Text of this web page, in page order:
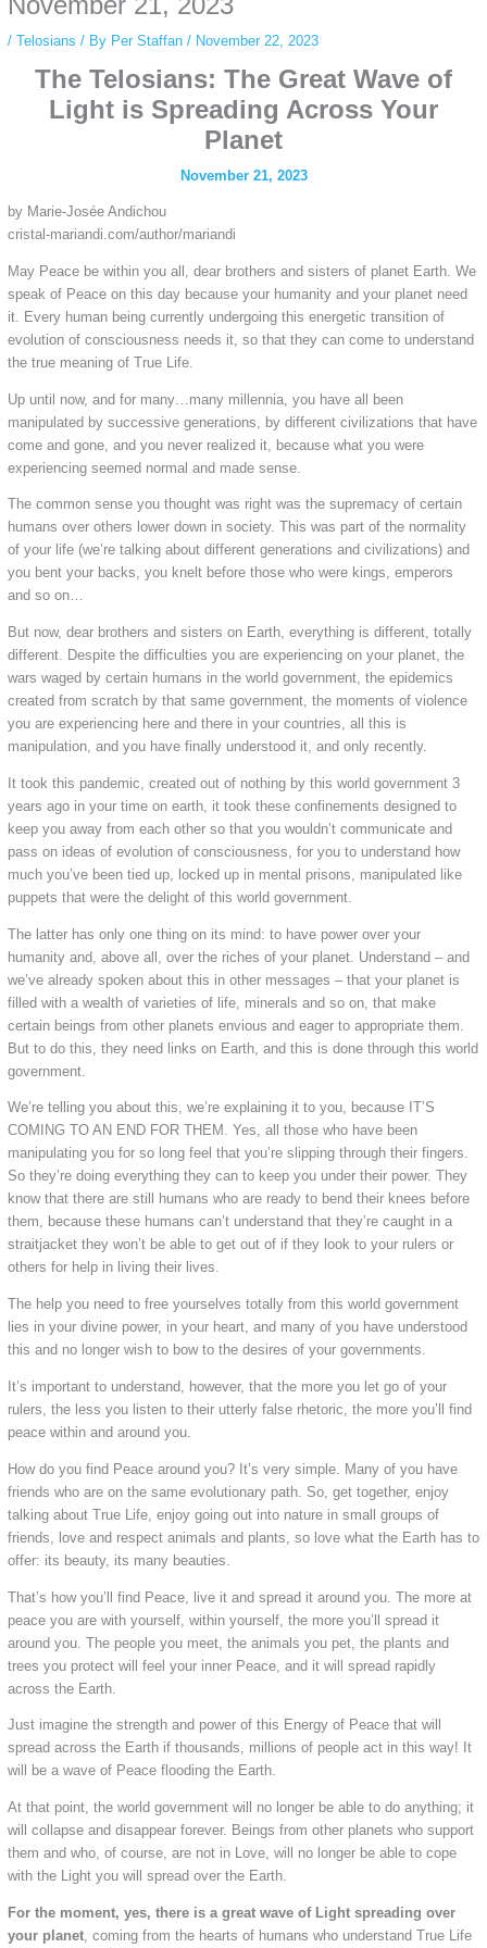
/ Telosians / By Per Staffan / November 22, 2023
The Telosians: The Great Wave of
Light is Spreading Across Your
Planet
November 21, 2023
by Marie-Josée Andichou
cristal-mariandi.com/author/mariandi
May Peace be within you all, dear brothers and sisters of planet Earth. We
speak of Peace on this daybecause your humanity and your planet need
it. Every human being currently undergoing this energetic transition of
evolution of consciousness needs it, so that they can come to understand
the true meaning of True Life.
Up until now, and for many…many millennia, you have all been
manipulated by successive generations, by different civilizations that have
come and gone, and you never realized it, because what you were
experiencing seemed normal and made sense.
The common sense you thought was right was the supremacy of certain
humans over others lower down in society. This was part of the normality
of your life (we’re talking about different generations and civilizations) and
you bent your backs, you knelt before those who were kings, emperors
and so on…
But now, dear brothers and sisters on Earth, everything is different, totally
different. Despite the difficulties you are experiencing on your planet, the
wars waged by certain humans in the world government, the epidemics
created from scratch by that same government, the moments of violence
you are experiencing here and there in your countries, all this is
manipulation, and you have finally understood it, and only recently.
It took this pandemic, created out of nothing by this world government 3
years ago in your time on earth, it took these confinements designed to
keep you away from each other so that you wouldn’t communicate and
pass on ideas of evolution of consciousness, for you to understand how
much you’ve been tied up, locked up in mental prisons, manipulated like
puppets that were the delight of this world government.
The latter has only one thing on its mind: to have power over your
humanity and, above all, over the riches of your planet. Understand – and
we’ve already spoken about this in other messages – that your planet is
filled with a wealth of varieties of life, minerals and so on, that make
certain beings from other planets envious and eager to appropriate them.
But to do this, they need links on Earth, and this is done through this world
government.
We’re telling you about this, we’re explaining it to you, because IT’S
COMING TO AN END FOR THEM. Yes, all those who have been
manipulating you for so long feel that you’re slipping through their fingers.
So they’re doing everything they can to keep you under their power. They
know that there are still humans who are ready to bend their knees before
them, because these humans can’t understand that they’re caught in a
straitjacket they won’t be able to get out of if they look to your rulers or
others for help in living their lives.
The help you need to free yourselves totally from this world government
lies in your divine power, in your heart, and many of you have understood
this and no longer wish to bow to the desires of your governments.
It’s important to understand, however, that the more you let go of your
rulers, the less you listen to their utterly false rhetoric, the more you’ll find
peace within and around you.
How do you find Peace around you? It’s very simple. Many of you have
friends who are on the same evolutionary path. So, get together, enjoy
talking about True Life, enjoy going out into nature in small groups of
friends, love and respect animals and plants, so love what the Earth has to
offer: its beauty, its many beauties.
That’s how you’ll find Peace, live it and spread it around you. The more at
peace you are with yourself, within yourself, the more you’ll spread it
around you. The people you meet, the animals you pet, the plants and
trees you protect will feel your inner Peace, and it will spread rapidly
across the Earth.
Just imagine the strength and power of this Energy of Peace that will
spread across the Earth if thousands, millions of people act in this way! It
will be a wave of Peace flooding the Earth.
At that point, the world government will no longer be able to do anything; it
will collapse and disappear forever. Beings from other planets who support
them and who, of course, are not in Love, will no longer be able to cope
with the Light you will spread over the Earth.
For the moment, yes, there is a great wave of Light spreading over
yourplanet, coming from the hearts of humans who understand True Life